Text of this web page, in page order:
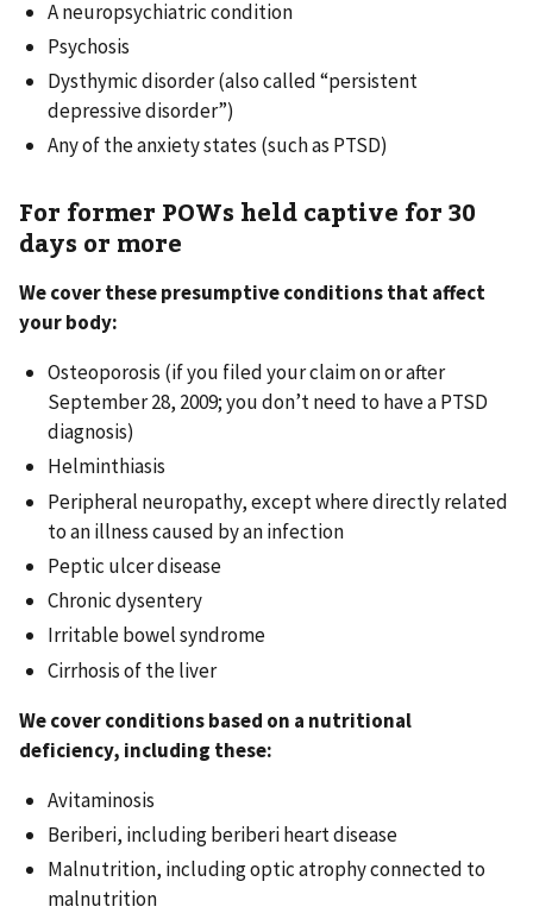
A neuropsychiatric condition
Psychosis
Dysthymic disorder (also called “persistent
depressive disorder”)
Any of the anxiety states (such as PTSD)
For former POWs held captive for 30
days or more
We cover these presumptive conditions that affect
your body:
Osteoporosis (if you filed your claim on or after
September 28, 2009; you don’t need to have a PTSD
diagnosis)
Helminthiasis
Peripheral neuropathy, except where directly related
to an illness caused by an infection
Peptic ulcer disease
Chronic dysentery
Irritable bowel syndrome
Cirrhosis of the liver
We cover conditions based on a nutritional
deficiency, including these:
Avitaminosis
Beriberi, including beriberi heart disease
Malnutrition, including optic atrophy connected to
malnutrition